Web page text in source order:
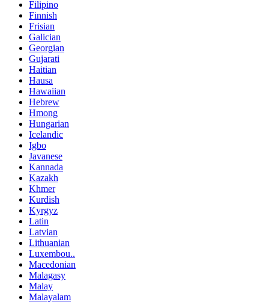
Filipino
Finnish
Frisian
Galician
Georgian
Gujarati
Haitian
Hausa
Hawaiian
Hebrew
Hmong
Hungarian
Icelandic
Igbo
Javanese
Kannada
Kazakh
Khmer
Kurdish
Kyrgyz
Latin
Latvian
Lithuanian
Luxembou..
Macedonian
Malagasy
Malay
Malayalam